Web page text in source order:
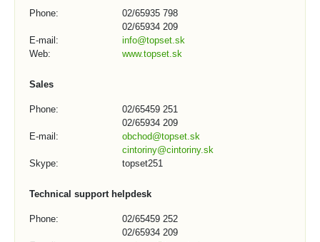
Phone:
02/65935 798
02/65934 209
E-mail:
info@topset.sk
Web:
www.topset.sk
Sales
Phone:
02/65459 251
02/65934 209
E-mail:
obchod@topset.sk
cintoriny@cintoriny.sk
Skype:
topset251
Technical support helpdesk
Phone:
02/65459 252
02/65934 209